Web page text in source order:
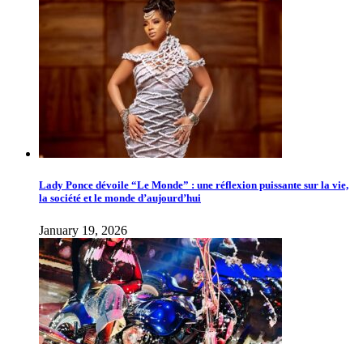
Lady Ponce dévoile “Le Monde” : une réflexion puissante sur la vie,
la société et le monde d’aujourd’hui
January 19, 2026